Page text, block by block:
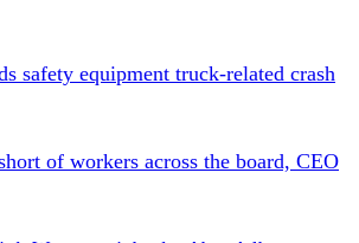
safety equipment truck-related crash
of workers across the board, CEO